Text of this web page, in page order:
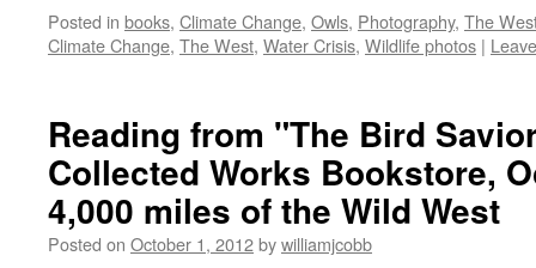
Posted in books, Climate Change, Owls, Photography, The
Climate Change, The West, Water Crisis, Wildlife photos |
Reading from "The Bird
Collected Works Bookstore,
4,000 miles of the Wild West
Posted on October 1, 2012bywilliamjcobb